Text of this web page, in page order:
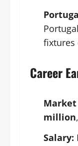
fixtures
Career
Market
million
Salary: